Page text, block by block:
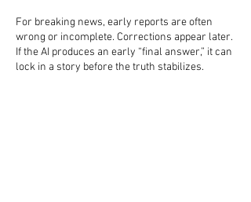
For breaking news, early reports are often
wrong or incomplete. Corrections appear later.
If the AI produces an early “final answer,” it can
lock in a story before the truth stabilizes.